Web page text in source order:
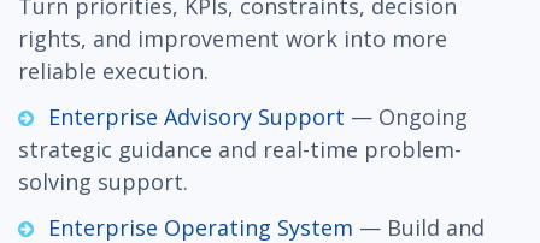
rights, and improvement work into more
reliable execution.
Enterprise Advisory Support — Ongoing
strategic guidance and real-time problem-
solving support.
Enterprise Operating System — Build and